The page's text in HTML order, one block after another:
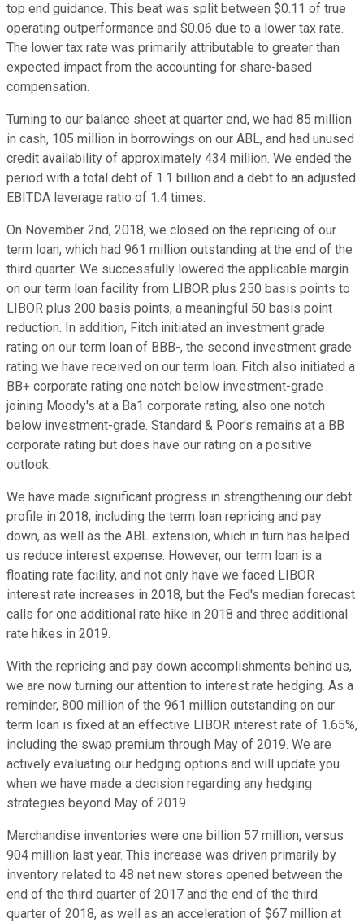
top end guidance. This beat was split between $0.11 of true
operating outperformance and $0.06 due to a lower tax rate.
The lower tax rate was primarily attributable to greater than
expected impact from the accounting for share-based
compensation.
Turning to our balance sheet at quarter end, we had 85 million
in cash, 105 million in borrowings on our ABL, and had unused
credit availability of approximately 434 million. We ended the
period with a total debt of 1.1 billion and a debt to an adjusted
EBITDA leverage ratio of 1.4 times.
On November 2nd, 2018, we closed on the repricing of our
term loan, which had 961 million outstanding at the end of the
third quarter. We successfully lowered the applicable margin
on our term loan facility from LIBOR plus 250 basis points to
LIBOR plus 200 basis points, a meaningful 50 basis point
reduction. In addition, Fitch initiated an investment grade
rating on our term loan of BBB-, the second investment grade
rating we have received on our term loan. Fitch also initiated a
BB+ corporate rating one notch below investment-grade
joining Moody's at a Ba1 corporate rating, also one notch
below investment-grade. Standard & Poor's remains at a BB
corporate rating but does have our rating on a positive
outlook.
We have made significant progress in strengthening our debt
profile in 2018, including the term loan repricing and pay
down, as well as the ABL extension, which in turn has helped
us reduce interest expense. However, our term loan is a
floating rate facility, and not only have we faced LIBOR
interest rate increases in 2018, but the Fed's median forecast
calls for one additional rate hike in 2018 and three additional
rate hikes in 2019.
With the repricing and pay down accomplishments behind us,
we are now turning our attention to interest rate hedging. As a
reminder, 800 million of the 961 million outstanding on our
term loan is fixed at an effective LIBOR interest rate of 1.65%,
including the swap premium through May of 2019. We are
actively evaluating our hedging options and will update you
when we have made a decision regarding any hedging
strategies beyond May of 2019.
Merchandise inventories were one billion 57 million, versus
904 million last year. This increase was driven primarily by
inventory related to 48 net new stores opened between the
end of the third quarter of 2017 and the end of the third
quarter of 2018, as well as an acceleration of $67 million at